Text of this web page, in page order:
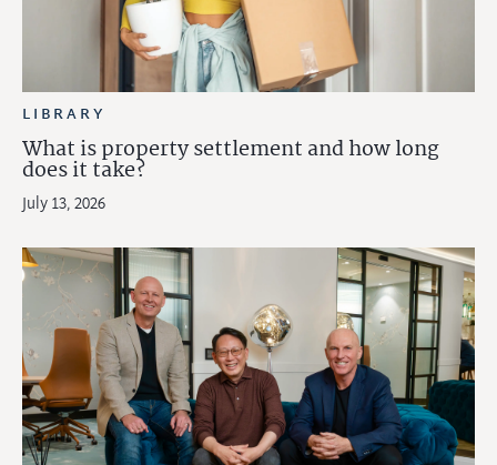
LIBRARY
What is property settlement and how long
does it take?
July 13, 2026